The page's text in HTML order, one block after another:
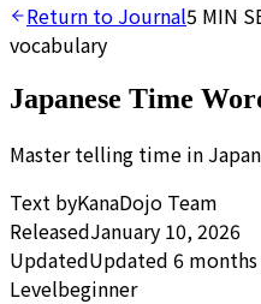
Return to Journal5 MIN
vocabulary
Japanese Time
Master telling time in
Text byKanaDojo Team
ReleasedJanuary 10, 2026
UpdatedUpdated 6 months
Levelbeginner